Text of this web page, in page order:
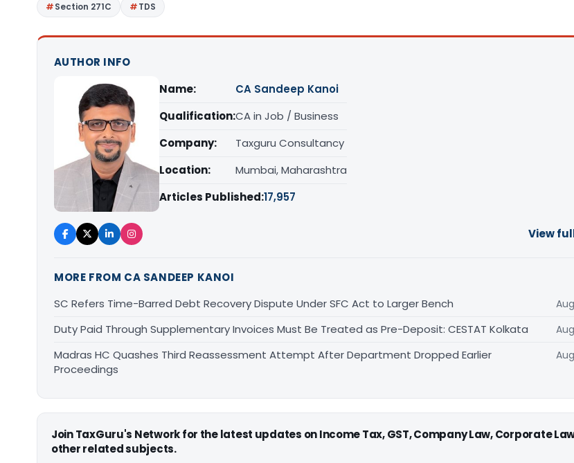
Section 271C
TDS
AUTHOR INFO
Name:
CA Sandeep Kanoi
Qualification:CA in Job / Business
Company:
Taxguru Consultancy
Location:
Mumbai, Maharashtra
Articles Published:17,957
View
MORE FROM CA SANDEEP KANOI
SC Refers Time-Barred Debt Recovery Dispute Under SFC Act to Larger Bench
Duty Paid Through Supplementary Invoices Must Be Treated as Pre-Deposit: CESTAT Kolkata
Madras HC Quashes Third Reassessment Attempt After Department Dropped Earlier
Proceedings
Join TaxGuru's Network for the latest updates on Income Tax, GST, Company Law, Corporate
other related subjects.